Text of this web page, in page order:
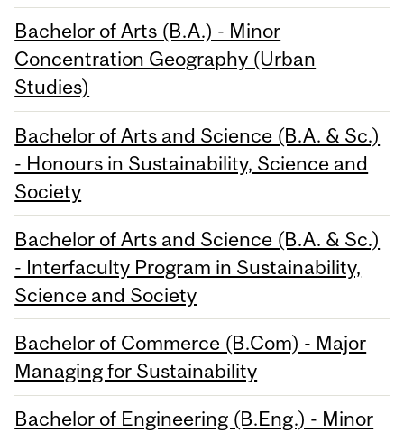
Bachelor of Arts (B.A.) - Minor
Concentration Geography (Urban
Studies)
Bachelor of Arts and Science (B.A. & Sc.)
- Honours in Sustainability, Science and
Society
Bachelor of Arts and Science (B.A. & Sc.)
- Interfaculty Program in Sustainability,
Science and Society
Bachelor of Commerce (B.Com) - Major
Managing for Sustainability
Bachelor of Engineering (B.Eng.) - Minor